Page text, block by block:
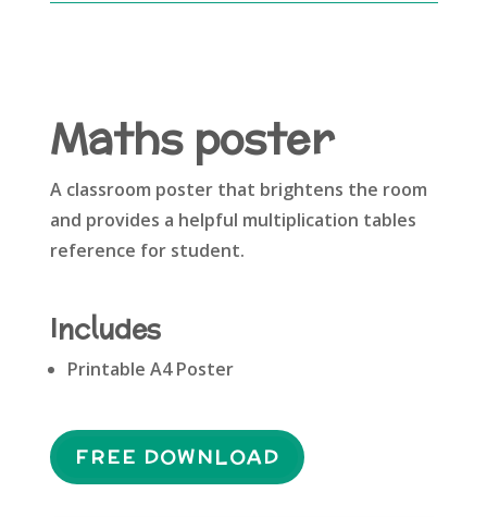
Maths poster
A classroom poster that brightens the room
and provides a helpful multiplication tables
reference for student.
Includes
Printable A4 Poster
FREE DOWNLOAD